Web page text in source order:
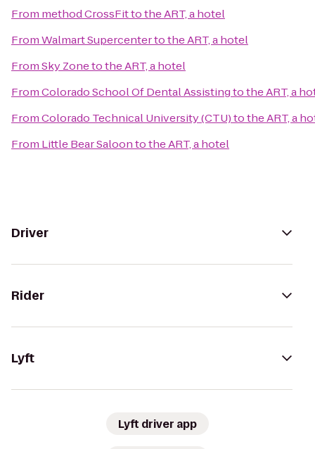
From method CrossFittothe ART, a hotel
FromWalmart Supercentertothe ART, a hotel
FromSky Zonetothe ART, a hotel
FromColorado School Of Dental Assistingtothe ART, a
FromColorado Technical University (CTU)tothe ART, a
From Little Bear Saloontothe ART, a hotel
Driver
Rider
Lyft
Lyft driver app